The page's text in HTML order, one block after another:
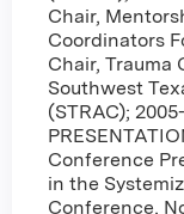
Chair,
Coordinators
Chair, Trauma
Southwest
(STRAC);
Conference
in the
Conference,